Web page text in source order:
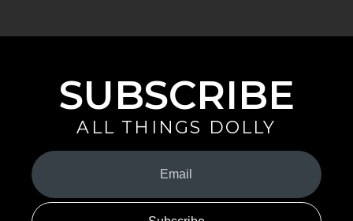
SUBSCRIBE
ALL THINGS DOLLY
Your
Email
(Required)